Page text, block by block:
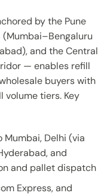
by the Pune
and the Central
— enables refill
buyers with
volume tiers. Key
Delhi (via
and
and pallet dispatch
Express, and